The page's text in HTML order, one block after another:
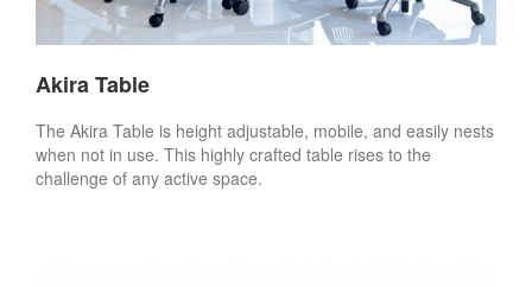
Akira Table
The Akira Table is height adjustable, mobile, and easily nests
when not in use. This highly crafted table rises to the
challenge of any active space.